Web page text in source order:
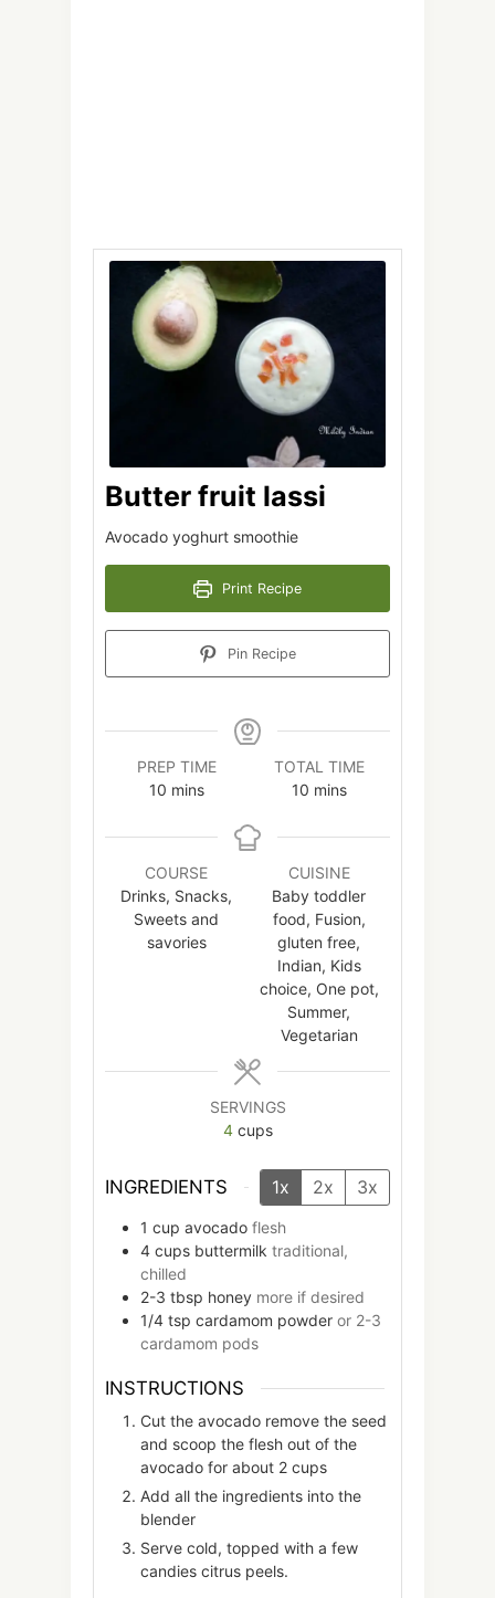
Butter fruit lassi
Avocado yoghurt smoothie
Print Recipe
Pin Recipe
PREP TIME
10minutes
mins
TOTAL TIME
10minutes
mins
COURSE
Drinks, Snacks,
Sweets and
savories
CUISINE
Baby toddler
food, Fusion,
gluten free,
Indian, Kids
choice, One pot,
Summer,
Vegetarian
SERVINGS
4 cups
INGREDIENTS 1x 2x 3x
1 cup avocado flesh
4 cups buttermilk traditional,
chilled
2-3 tbsp honey more if desired
1/4 tsp cardamom powder or 2-3
cardamom pods
INSTRUCTIONS
Cut the avocado remove the seed
and scoop the flesh out of the
avocado for about 2 cups
Add all the ingredients into the
blender
Serve cold, topped with a few
candies citrus peels.